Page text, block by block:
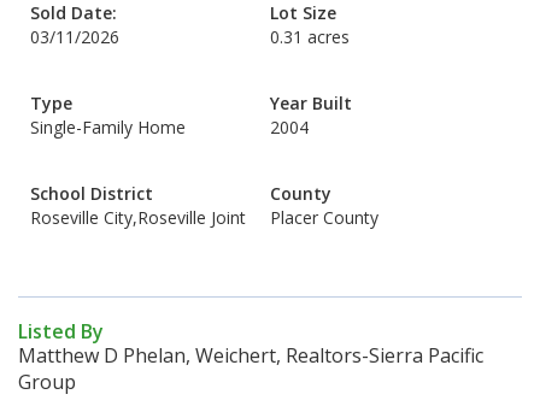
Sold Date:
03/11/2026
Lot Size
0.31 acres
Type
Single-Family Home
Year Built
2004
School District
Roseville City,Roseville Joint
County
Placer County
Listed By
Matthew D Phelan, Weichert, Realtors-Sierra Pacific
Group